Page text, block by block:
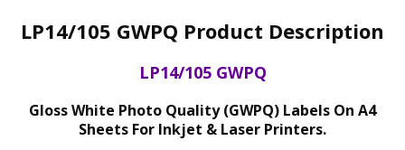
LP14/105 GWPQ Product Description
LP14/105 GWPQ
Gloss White Photo Quality (GWPQ) Labels On A4
Sheets For Inkjet & Laser Printers.